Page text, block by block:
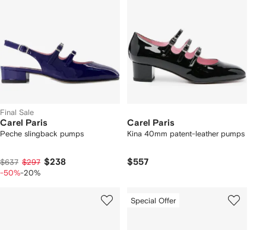
Final Sale
Carel Paris
Peche slingback pumps
$637 $297 $238
-50%-20%
Carel Paris
Kina 40mm patent-leather pumps
$557
Special Offer